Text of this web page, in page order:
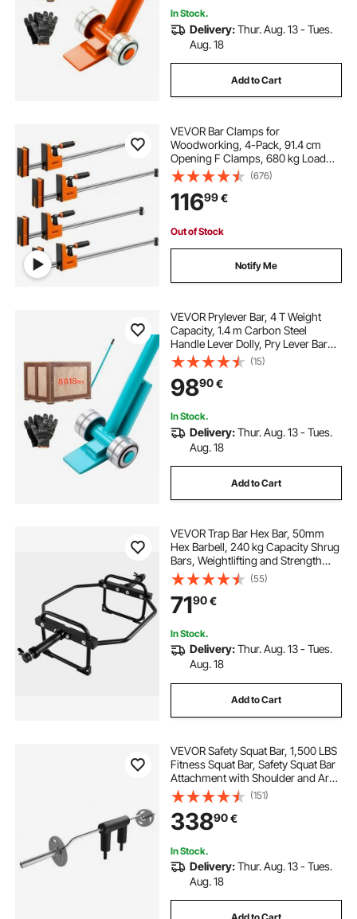
In Stock.
Delivery:Thur. Aug. 13 - Tues.
Aug. 18
Add to Cart
VEVOR Bar Clamps for
Woodworking, 4-Pack, 91.4 cm
Opening F Clamps, 680 kg Load
Limit, Clamp/Spreader 2 Modes,
Soft Rubber Pads, Ergonomic
Handle, Carbon Steel Bar, for Wood
Working and Metal Working
(676)
11699€
Out of Stock
Notify Me
VEVOR Prylever Bar, 4 T Weight
Capacity, 1.4 m Carbon Steel
Handle Lever Dolly, Pry Lever Bar
with Wheels for Large Pallets,
Heavy Items, Concrete Blocks,
Heavy Duty Equipment Handling
(15)
9890€
In Stock.
Delivery:Thur. Aug. 13 - Tues.
Aug. 18
Add to Cart
VEVOR Trap Bar Hex Bar, 50mm
Hex Barbell, 240 kg Capacity Shrug
Bars, Weightlifting and Strength
Training Equipment, Home Gym for
Squats, Deadlifts, Shoulder
Presses, Black
(55)
7190€
In Stock.
Delivery:Thur. Aug. 13 - Tues.
Aug. 18
Add to Cart
VEVOR Safety Squat Bar, 1,500 LBS
Fitness Squat Bar, Safety Squat Bar
Attachment with Shoulder and Arm
Pads, 32mm Diameter Weight Bar,
Ideal for Front Squats, Lunges,
Rehab, Physical Therapy
(151)
33890€
In Stock.
Delivery:Thur. Aug. 13 - Tues.
Aug. 18